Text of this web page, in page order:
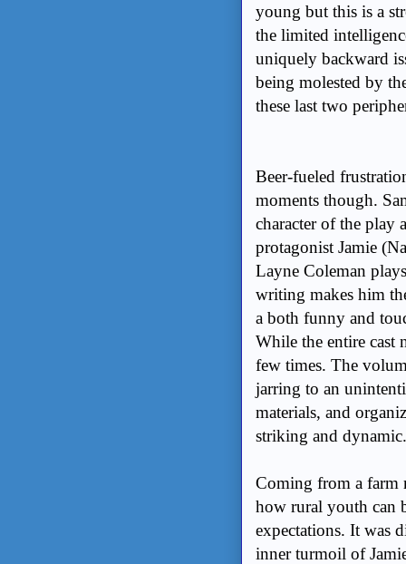
young but this is a
the limited
uniquely backward
being molested by
these last two
Beer-fueled
moments though.
character of the play
protagonist Jamie
Layne Coleman
writing makes him
a both funny and
While the entire cast
few times. The
jarring to an
materials, and
striking and
Coming from a farm
how rural youth can
expectations. It was
inner turmoil of